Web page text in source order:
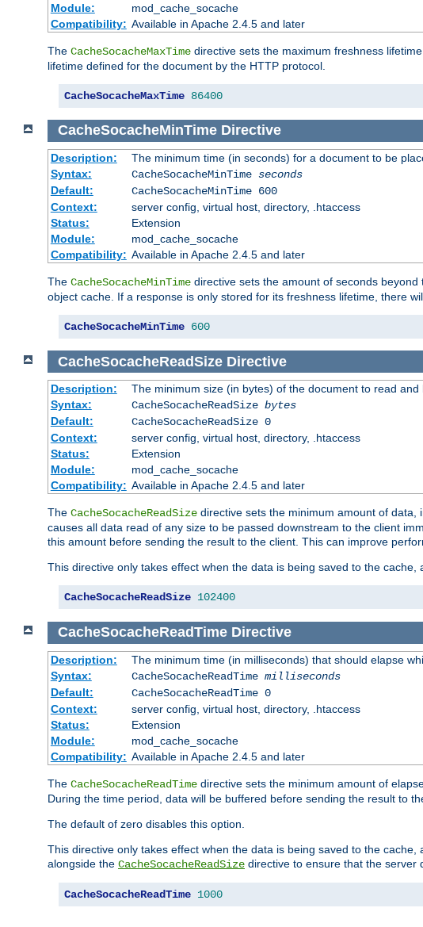
Module:
mod_cache_socache
Compatibility: Available in Apache 2.4.5 and later
The CacheSocacheMaxTime directive sets the maximum freshness
lifetime defined for the document by the HTTP protocol.
CacheSocacheMaxTime 86400
CacheSocacheMinTime Directive
Description:
The minimum time (in seconds) for a document to be
Syntax:
CacheSocacheMinTime seconds
Default:
CacheSocacheMinTime 600
Context:
server config, virtual host, directory, .htaccess
Status:
Extension
Module:
mod_cache_socache
Compatibility: Available in Apache 2.4.5 and later
The CacheSocacheMinTime directive sets the amount of seconds
object cache. If a response is only stored for its freshness lifetime, there
CacheSocacheMinTime 600
CacheSocacheReadSize Directive
Description:
The minimum size (in bytes) of the document to read
Syntax:
CacheSocacheReadSize bytes
Default:
CacheSocacheReadSize 0
Context:
server config, virtual host, directory, .htaccess
Status:
Extension
Module:
mod_cache_socache
Compatibility: Available in Apache 2.4.5 and later
The CacheSocacheReadSize directive sets the minimum amount of
causes all data read of any size to be passed downstream to the client
this amount before sending the result to the client. This can improve
This directive only takes effect when the data is being saved to the
CacheSocacheReadSize 102400
CacheSocacheReadTime Directive
Description:
The minimum time (in milliseconds) that should elapse
Syntax:
CacheSocacheReadTime milliseconds
Default:
CacheSocacheReadTime 0
Context:
server config, virtual host, directory, .htaccess
Status:
Extension
Module:
mod_cache_socache
Compatibility: Available in Apache 2.4.5 and later
The CacheSocacheReadTime directive sets the minimum amount of
During the time period, data will be buffered before sending the result to
The default of zero disables this option.
This directive only takes effect when the data is being saved to the
alongside the CacheSocacheReadSize directive to ensure that the server
CacheSocacheReadTime 1000